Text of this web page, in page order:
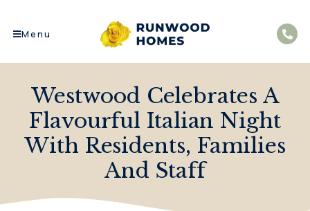
Menu
Westwood Celebrates A
Flavourful Italian Night
With Residents, Families
And Staff